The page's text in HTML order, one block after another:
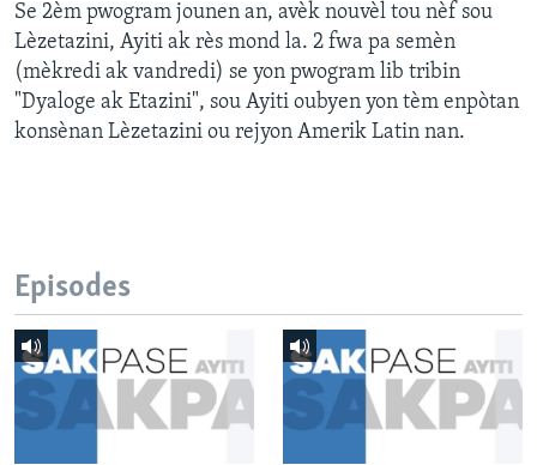
Se 2èm pwogram jounen an, avèk nouvèl tou nèf sou
Lèzetazini, Ayiti ak rès mond la. 2 fwa pa semèn
(mèkredi ak vandredi) se yon pwogram lib tribin
"Dyaloge ak Etazini", sou Ayiti oubyen yon tèm enpòtan
konsènan Lèzetazini ou rejyon Amerik Latin nan.
Episodes